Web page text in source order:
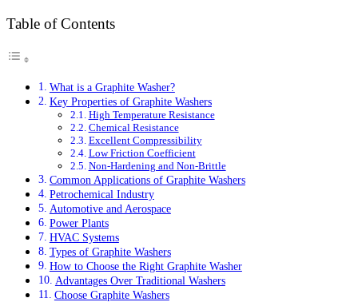
Table of Contents
What is a Graphite Washer?
Key Properties of Graphite Washers
High Temperature Resistance
Chemical Resistance
Excellent Compressibility
Low Friction Coefficient
Non-Hardening and Non-Brittle
Common Applications of Graphite Washers
Petrochemical Industry
Automotive and Aerospace
Power Plants
HVAC Systems
Types of Graphite Washers
How to Choose the Right Graphite Washer
Advantages Over Traditional Washers
Choose Graphite Washers